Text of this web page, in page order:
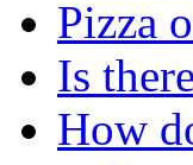
Pizza
Is
How